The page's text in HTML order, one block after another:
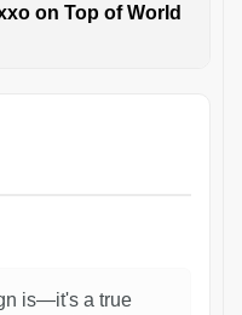
on Top of World
is—it's a true